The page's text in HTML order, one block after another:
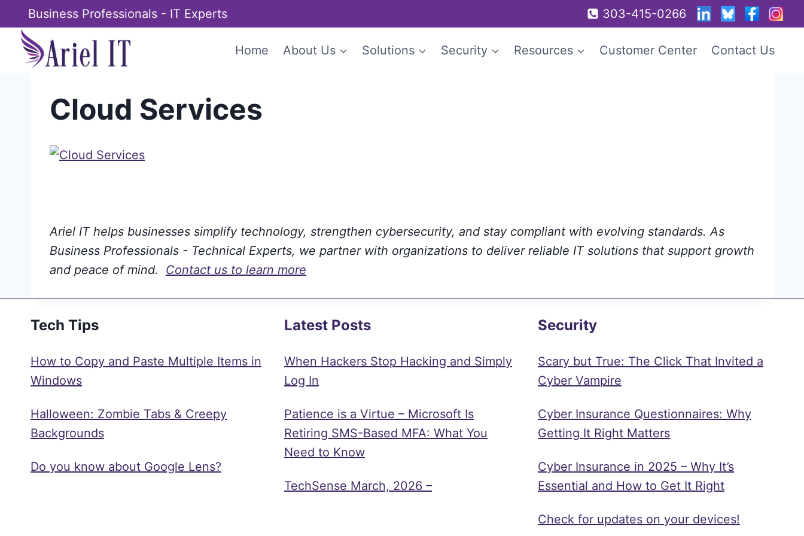
to
content
Business Professionals - IT Experts 303-415-0266
Home About Us Solutions Security Resources Customer Center Contact Us
Cloud Services
Ariel IT helps businesses simplify technology, strengthen cybersecurity, and stay compliant with evolving standards. As
Business Professionals - Technical Experts, we partner with organizations to deliver reliable IT solutions that support growth
and peace of mind. Contact us to learn more
Tech Tips
How to Copy and Paste Multiple Items in
Windows
Halloween: Zombie Tabs & Creepy
Backgrounds
Do you know about Google Lens?
Latest Posts
When Hackers Stop Hacking and Simply
Log In
Patience is a Virtue – Microsoft Is
Retiring SMS-Based MFA: What You
Need to Know
TechSense March, 2026 –
Security
Scary but True: The Click That Invited a
Cyber Vampire
Cyber Insurance Questionnaires: Why
Getting It Right Matters
Cyber Insurance in 2025 – Why It’s
Essential and How to Get It Right
Check for updates on your devices!